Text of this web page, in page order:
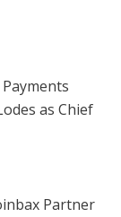
as Chief
Partner